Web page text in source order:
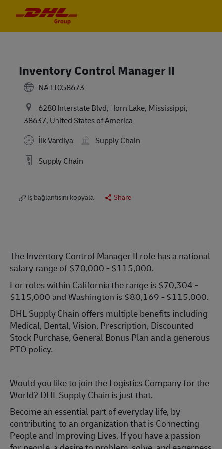
Inventory Control Manager II
NA11058673
6280 Interstate Blvd, Horn Lake, Mississippi,
38637, United States of America
İlk Vardiya
Supply Chain
Supply Chain
İş bağlantısını kopyala Share
The Inventory Control Manager II role has a national
salary range of $70,000 - $115,000.
For roles within California the range is $70,304 -
$115,000 and Washington is $80,169 - $115,000.
DHL Supply Chain offers multiple benefits including
Medical, Dental, Vision, Prescription, Discounted
Stock Purchase, General Bonus Plan and a generous
PTO policy.
Would you like to join the Logistics Company for the
World? DHL Supply Chain is just that.
Become an essential part of everyday life, by
contributing to an organization that is Connecting
People and Improving Lives. If you have a passion